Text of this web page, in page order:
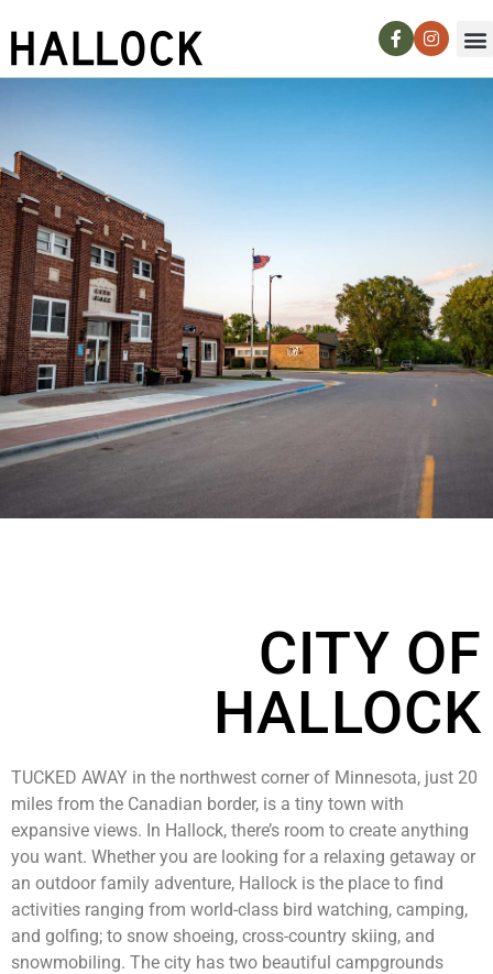
CITY OF
HALLOCK
TUCKED AWAY in the northwest corner of Minnesota, just 20
miles from the Canadian border, is a tiny town with
expansive views. In Hallock, there’s room to create anything
you want. Whether you are looking for a relaxing getaway or
an outdoor family adventure, Hallock is the place to find
activities ranging from world-class bird watching, camping,
and golfing; to snow shoeing, cross-country skiing, and
snowmobiling. The city has two beautiful campgrounds